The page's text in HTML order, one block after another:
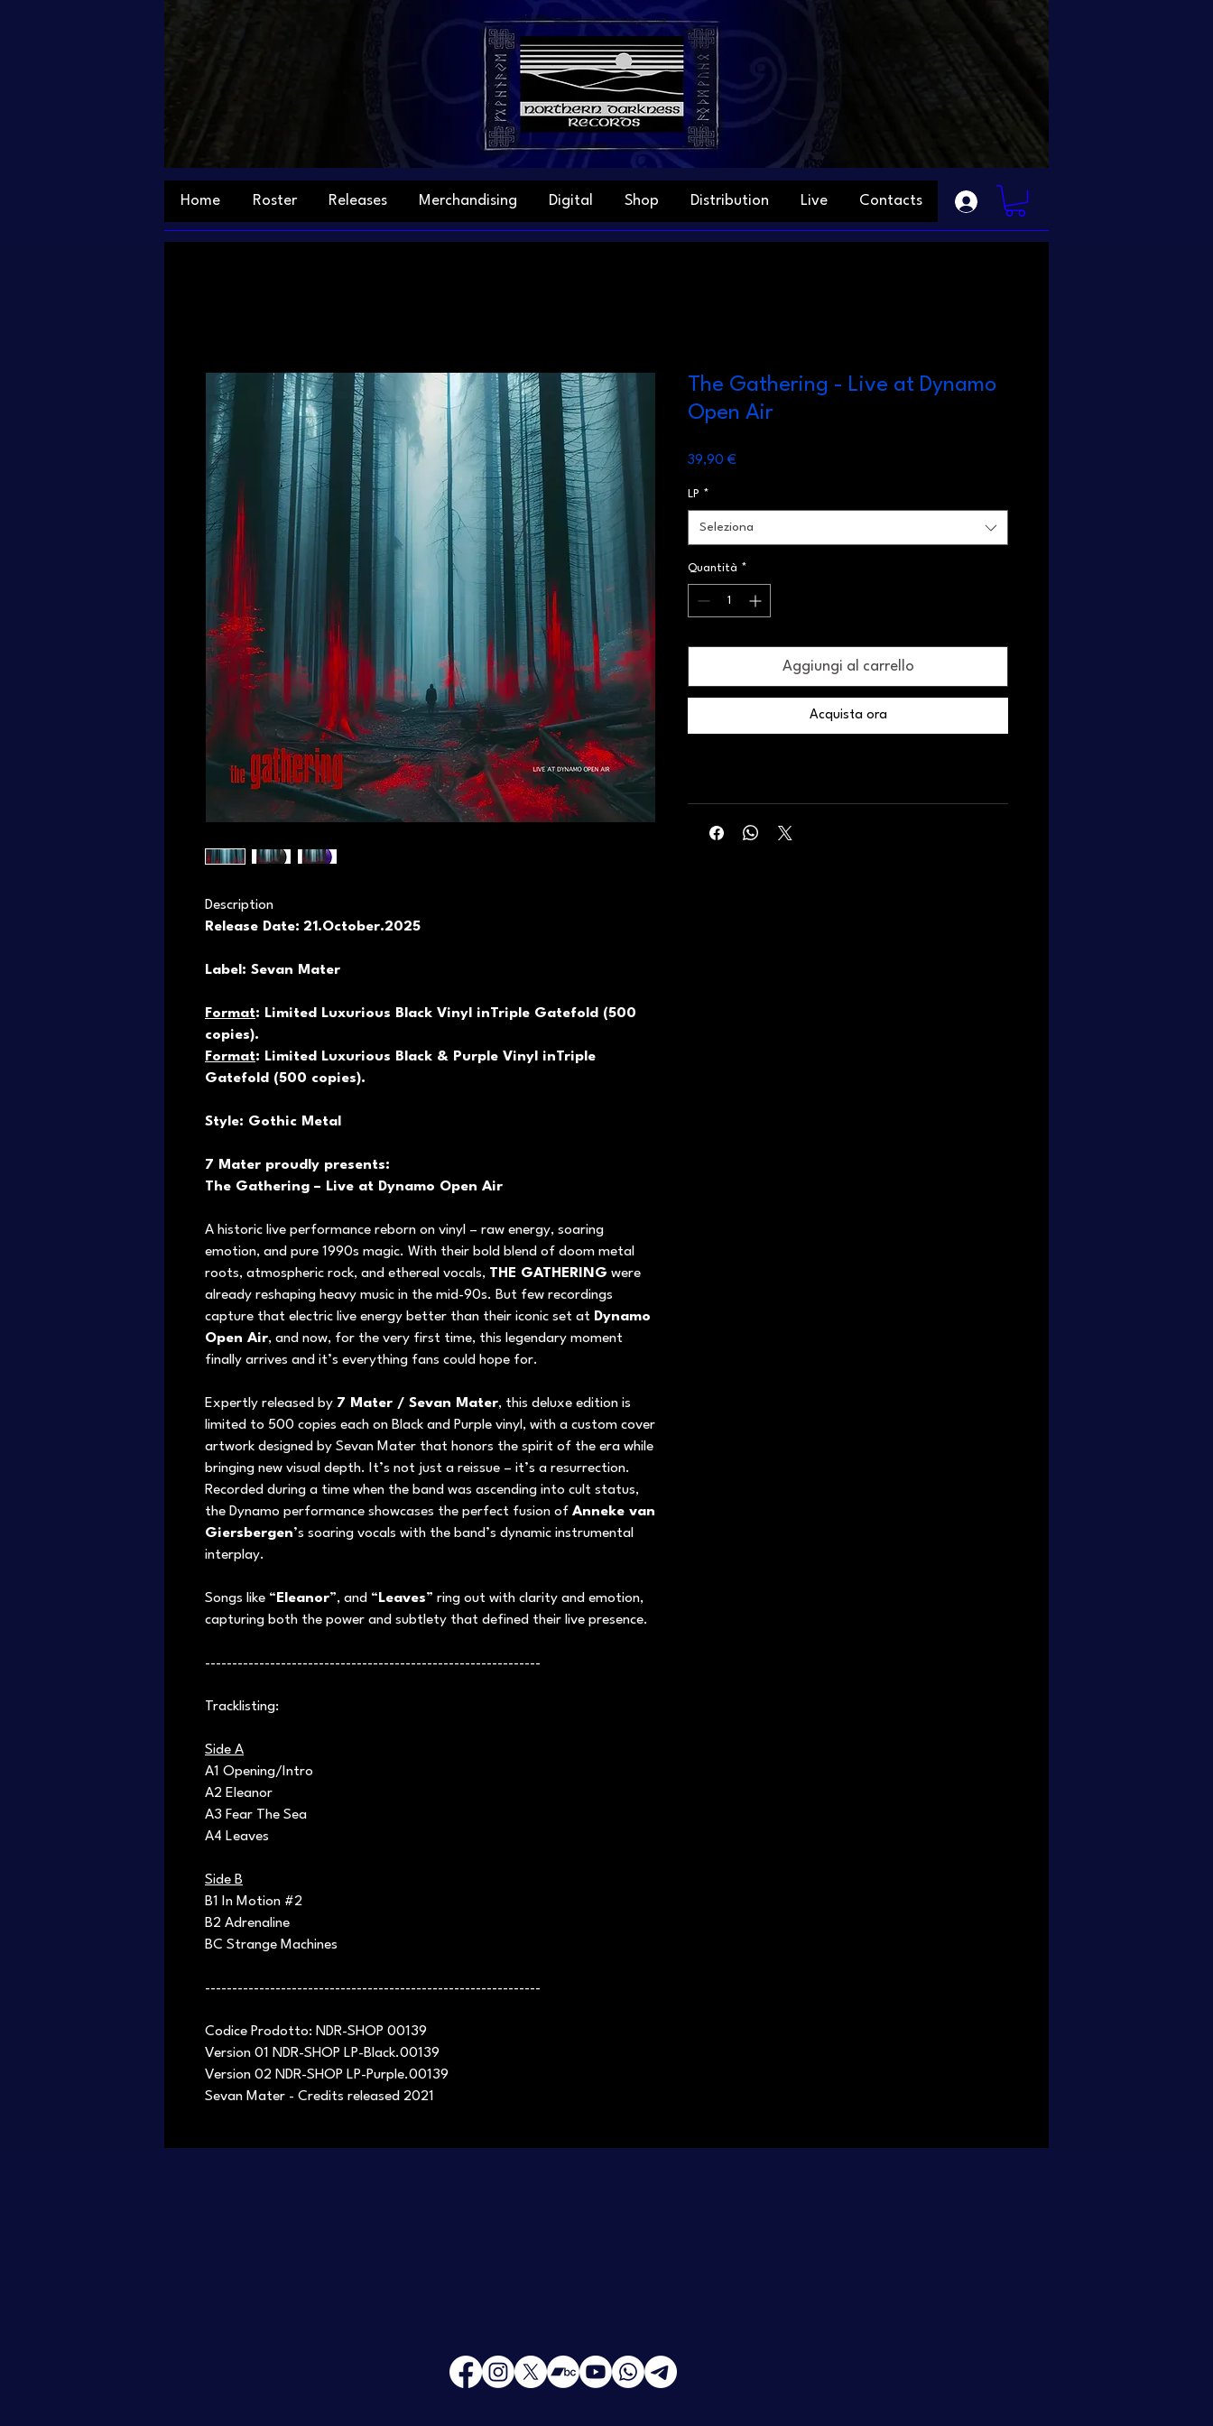
Home Roster Releases Merchandising Digital Shop Distribution Live Contacts
Description
Release Date: 21.October.2025
Label: Sevan Mater
Format: Limited Luxurious Black Vinyl inTriple Gatefold (500
copies).
Format: Limited Luxurious Black & Purple Vinyl inTriple
Gatefold (500 copies).
Style: Gothic Metal
7 Mater proudly presents:
The Gathering – Live at Dynamo Open Air
A historic live performance reborn on vinyl – raw energy, soaring
emotion, and pure 1990s magic. With their bold blend of doom metal
roots, atmospheric rock, and ethereal vocals, THE GATHERING were
already reshaping heavy music in the mid-90s. But few recordings
capture that electric live energy better than their iconic set at Dynamo
Open Air, and now, for the very first time, this legendary moment
finally arrives and it’s everything fans could hope for.
Expertly released by 7 Mater / Sevan Mater, this deluxe edition is
limited to 500 copies each on Black and Purple vinyl, with a custom cover
artwork designed by Sevan Mater that honors the spirit of the era while
bringing new visual depth. It’s not just a reissue – it’s a resurrection.
Recorded during a time when the band was ascending into cult status,
the Dynamo performance showcases the perfect fusion of Anneke van
Giersbergen’s soaring vocals with the band’s dynamic instrumental
interplay.
Songs like “Eleanor”, and “Leaves” ring out with clarity and emotion,
capturing both the power and subtlety that defined their live presence.
--------------------------------------------------------------
Tracklisting:
Side A
A1 Opening/Intro
A2 Eleanor
A3 Fear The Sea
A4 Leaves
Side B
B1 In Motion #2
B2 Adrenaline
BC Strange Machines
--------------------------------------------------------------
Codice Prodotto: NDR-SHOP 00139
Version 01 NDR-SHOP LP-Black.00139
Version 02 NDR-SHOP LP-Purple.00139
Sevan Mater - Credits released 2021
The Gathering - Live at Dynamo
Open Air
39,90 €Prezzo
LP *
Seleziona
Quantità *
Aggiungi al carrello
Acquista ora